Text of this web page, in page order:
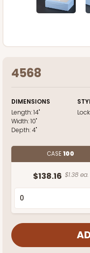
4568
DIMENSIONS
Length:14"
Width:10"
Depth:4"
CASE100
$138.16 $1.38 ea.